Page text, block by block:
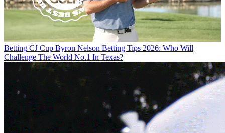
Betting CJ Cup Byron Nelson Betting Tips 2026: Who Will
Challenge The World No.1 In Texas?